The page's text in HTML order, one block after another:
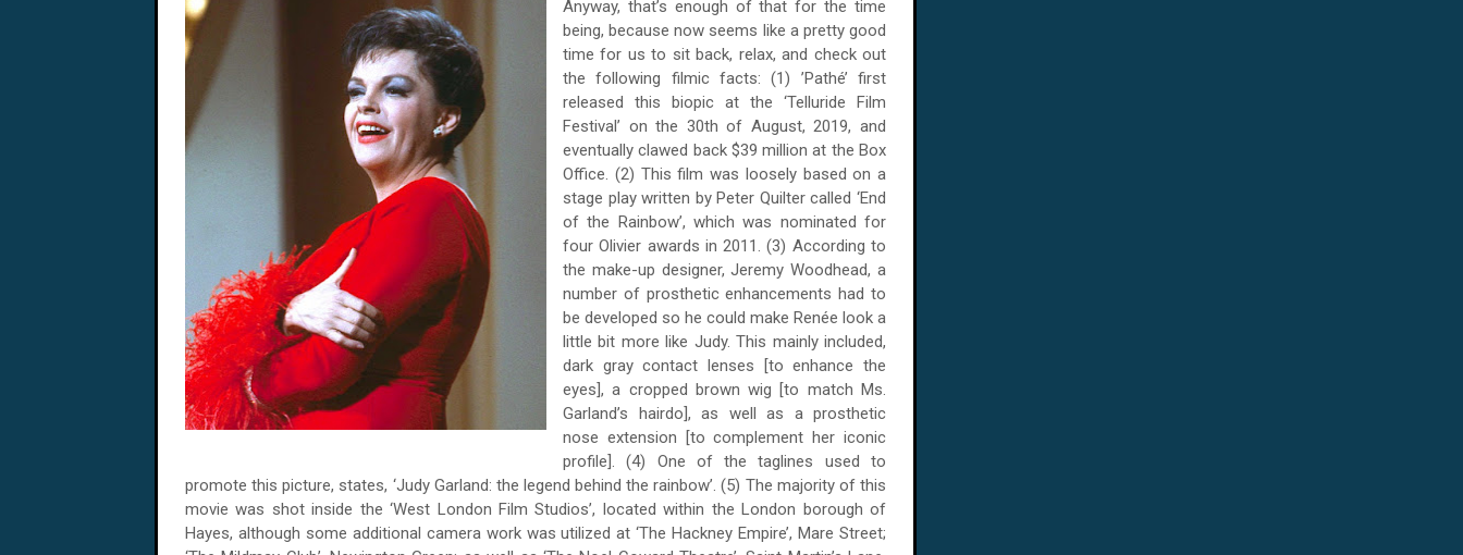
Anyway, that’s enough of that for the time
being, because now seems like a pretty good
time for us to sit back, relax, and check out
the following filmic facts: (1) ’Pathé’ first
released this biopic at the ‘Telluride Film
Festival’ on the 30th of August, 2019, and
eventually clawed back $39 million at the Box
Office. (2) This film was loosely based on a
stage play written by Peter Quilter called ‘End
of the Rainbow’, which was nominated for
four Olivier awards in 2011. (3) According to
the make-up designer, Jeremy Woodhead, a
number of prosthetic enhancements had to
be developed so he could make Renée look a
little bit more like Judy. This mainly included,
dark gray contact lenses [to enhance the
eyes], a cropped brown wig [to match Ms.
Garland’s hairdo], as well as a prosthetic
nose extension [to complement her iconic
profile]. (4) One of the taglines used to
promote this picture, states, ‘Judy Garland: the legend behind the rainbow’. (5) The majority of this
movie was shot inside the ‘West London Film Studios’, located within the London borough of
Hayes, although some additional camera work was utilized at ‘The Hackney Empire’, Mare Street;